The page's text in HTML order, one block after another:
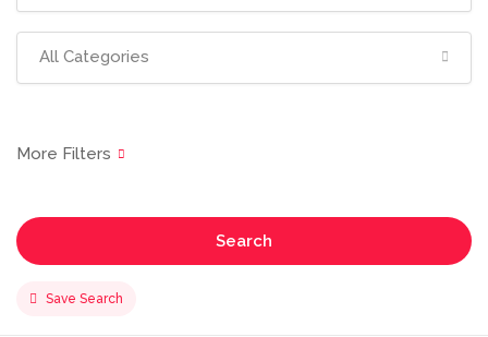
All Categories
Search
Save Search